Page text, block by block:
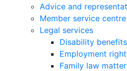
Advice and
Member service centre
Legal services
Disability
Employment
Family law